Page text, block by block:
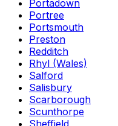
Portadown
Portree
Portsmouth
Preston
Redditch
Rhyl (Wales)
Salford
Salisbury
Scarborough
Scunthorpe